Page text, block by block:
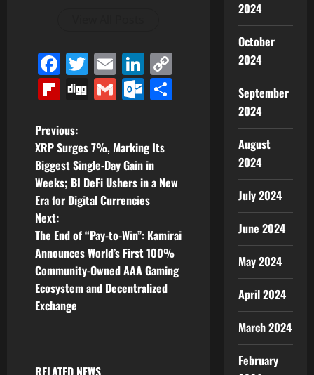
Facebook
Twitter
EmailLinkedIn
Flipboard
DiggGmailOutlook.com
P
o
s
t
n
a
v
Previous:
XRP Surges 7%, Marking Its
Biggest Single-Day Gain in
Weeks; BI DeFi Ushers in a New
Era for Digital Currencies
Next:
The End of “Pay-to-Win”: Kamirai
Announces World’s First 100%
Community-Owned AAA Gaming
Ecosystem and Decentralized
Exchange
RELATED NEWS
2024
October
2024
September
2024
August
2024
July 2024
June 2024
May 2024
April 2024
March 2024
February